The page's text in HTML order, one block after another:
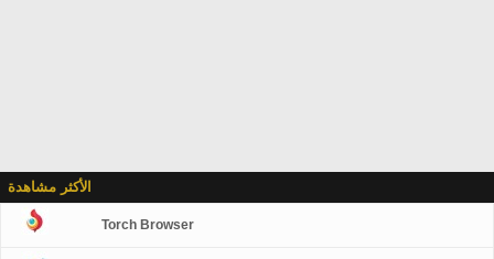
الأكثر مشاهدة
Torch Browser